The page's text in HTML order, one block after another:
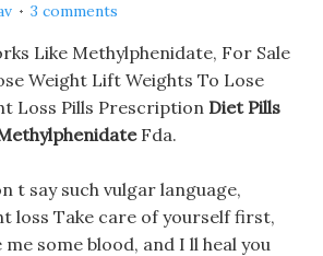
3 comments
Like Methylphenidate, For Sale
Weight Lift Weights To Lose
Loss Pills Prescription Diet Pills
Fda.
t say such vulgar language,
loss Take care of yourself first,
some blood, and I ll heal you